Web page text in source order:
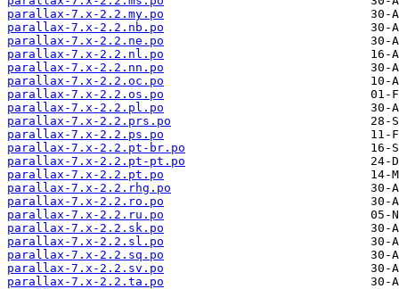
parallax-7.x-2.2.my.po
parallax-7.x-2.2.nb.po
parallax-7.x-2.2.ne.po
parallax-7.x-2.2.nl.po
parallax-7.x-2.2.nn.po
parallax-7.x-2.2.oc.po
parallax-7.x-2.2.os.po
parallax-7.x-2.2.pl.po
parallax-7.x-2.2.prs.po
parallax-7.x-2.2.ps.po
parallax-7.x-2.2.pt-br.po
parallax-7.x-2.2.pt-pt.po
parallax-7.x-2.2.pt.po
parallax-7.x-2.2.rhg.po
parallax-7.x-2.2.ro.po
parallax-7.x-2.2.ru.po
parallax-7.x-2.2.sk.po
parallax-7.x-2.2.sl.po
parallax-7.x-2.2.sq.po
parallax-7.x-2.2.sv.po
parallax-7.x-2.2.ta.po